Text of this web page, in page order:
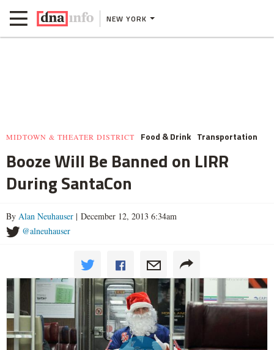
NEW YORK
MIDTOWN & THEATER DISTRICT Food & Drink Transportation
Booze Will Be Banned on LIRR
During SantaCon
By Alan Neuhauser | December 12, 2013 6:34am
@alneuhauser